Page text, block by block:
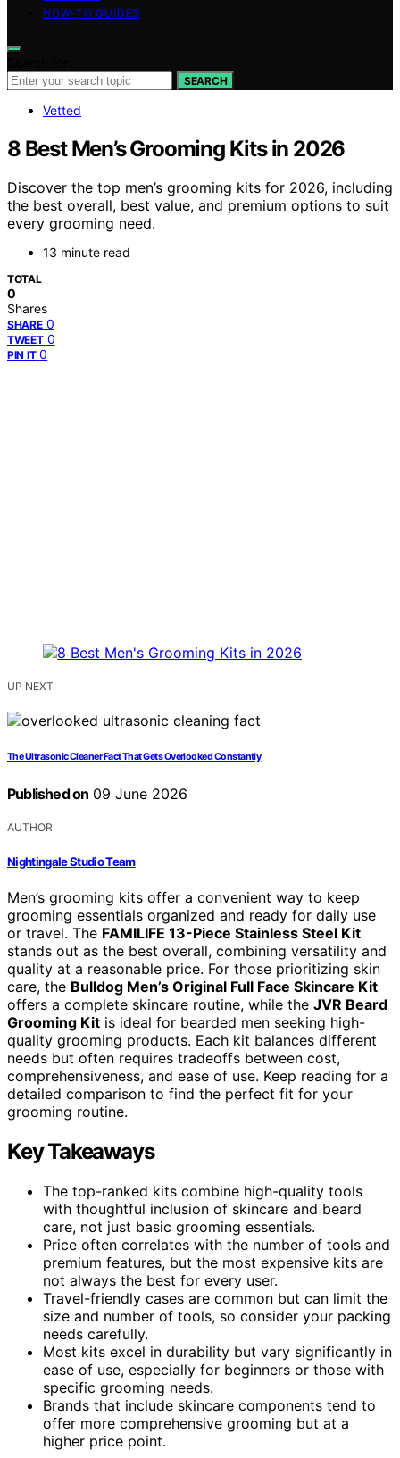
HOW-TO GUIDES
SEARCH
Vetted
8 Best Men’s Grooming Kits in 2026
Discover the top men’s grooming kits for 2026, including
the best overall, best value, and premium options to suit
every grooming need.
13 minute read
TOTAL
0
Shares
SHARE 0
TWEET 0
PIN IT 0
UP NEXT
The Ultrasonic Cleaner Fact That Gets Overlooked Constantly
Published on 09 June 2026
AUTHOR
Nightingale Studio Team
Men’s grooming kits offer a convenient way to keep
grooming essentials organized and ready for daily use
or travel. The FAMILIFE 13-Piece Stainless Steel Kit
stands out as the best overall, combining versatility and
quality at a reasonable price. For those prioritizing skin
care, the Bulldog Men’s Original Full Face Skincare Kit
offers a complete skincare routine, while the JVR Beard
Grooming Kit is ideal for bearded men seeking high-
quality grooming products. Each kit balances different
needs but often requires tradeoffs between cost,
comprehensiveness, and ease of use. Keep reading for a
detailed comparison to find the perfect fit for your
grooming routine.
Key Takeaways
The top-ranked kits combine high-quality tools
with thoughtful inclusion of skincare and beard
care, not just basic grooming essentials.
Price often correlates with the number of tools and
premium features, but the most expensive kits are
not always the best for every user.
Travel-friendly cases are common but can limit the
size and number of tools, so consider your packing
needs carefully.
Most kits excel in durability but vary significantly in
ease of use, especially for beginners or those with
specific grooming needs.
Brands that include skincare components tend to
offer more comprehensive grooming but at a
higher price point.